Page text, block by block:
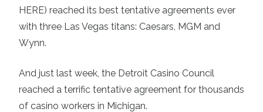
HERE) reached its best tentative agreements ever
with three Las Vegas titans: Caesars, MGM and
Wynn.
And just last week, the Detroit Casino Council
reached a terrific tentative agreement for thousands
of casino workers in Michigan.